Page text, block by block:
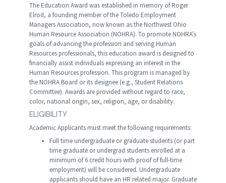
The Education Award was established in memory of Roger
Elrod, a founding member of the Toledo Employment
Managers Association, now known as the Northwest Ohio
Human Resource Association (NOHRA). To promote NOHRA's
goals of advancing the profession and serving Human
Resources professionals, this education award is designed to
financially assist individuals expressing an interest in the
Human Resources profession. This program is managed by
the NOHRA Board or its designee (e.g., Student Relations
Committee). Awards are provided without regard to race,
color, national origin, sex, religion, age, or disability.
ELIGIBILITY
Academic Applicants must meet the following requirements:
Full time undergraduate or graduate students (or part
time graduate or undergrad students enrolled at a
minimum of 6 credit hours with proof of full-time
employment) will be considered. Undergraduate
applicants should have an HR related major. Graduate